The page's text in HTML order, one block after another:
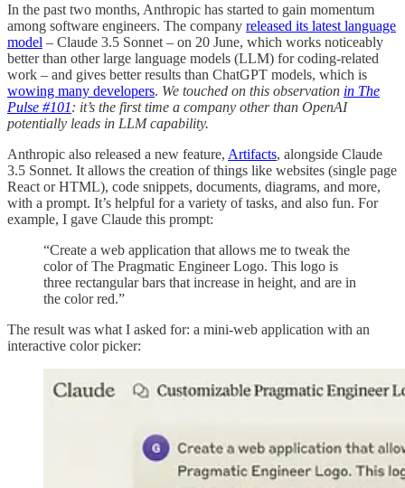
In the past two months, Anthropic has started to gain momentum
among software engineers. The company released its latest language
model – Claude 3.5 Sonnet – on 20 June, which works noticeably
better than other large language models (LLM) for coding-related
work – and gives better results than ChatGPT models, which is
wowing many developers. We touched on this observation in The
Pulse #101: it’s the first time a company other than OpenAI
potentially leads in LLM capability.
Anthropic also released a new feature, Artifacts, alongside Claude
3.5 Sonnet. It allows the creation of things like websites (single page
React or HTML), code snippets, documents, diagrams, and more,
with a prompt. It’s helpful for a variety of tasks, and also fun. For
example, I gave Claude this prompt:
“Create a web application that allows me to tweak the
color of The Pragmatic Engineer Logo. This logo is
three rectangular bars that increase in height, and are in
the color red.”
The result was what I asked for: a mini-web application with an
interactive color picker: